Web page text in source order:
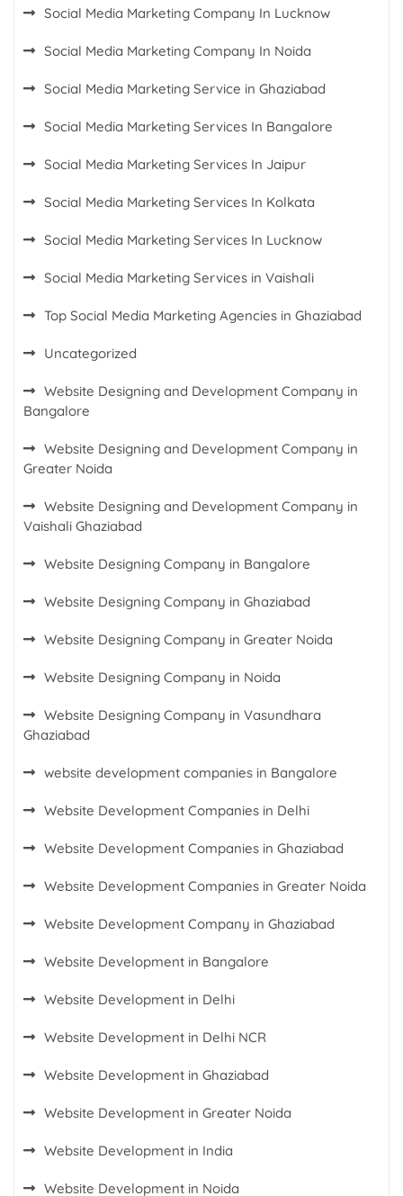
Social Media Marketing Company In Lucknow
Social Media Marketing Company In Noida
Social Media Marketing Service in Ghaziabad
Social Media Marketing Services In Bangalore
Social Media Marketing Services In Jaipur
Social Media Marketing Services In Kolkata
Social Media Marketing Services In Lucknow
Social Media Marketing Services in Vaishali
Top Social Media Marketing Agencies in Ghaziabad
Uncategorized
Website Designing and Development Company in
Bangalore
Website Designing and Development Company in
Greater Noida
Website Designing and Development Company in
Vaishali Ghaziabad
Website Designing Company in Bangalore
Website Designing Company in Ghaziabad
Website Designing Company in Greater Noida
Website Designing Company in Noida
Website Designing Company in Vasundhara
Ghaziabad
website development companies in Bangalore
Website Development Companies in Delhi
Website Development Companies in Ghaziabad
Website Development Companies in Greater Noida
Website Development Company in Ghaziabad
Website Development in Bangalore
Website Development in Delhi
Website Development in Delhi NCR
Website Development in Ghaziabad
Website Development in Greater Noida
Website Development in India
Website Development in Noida